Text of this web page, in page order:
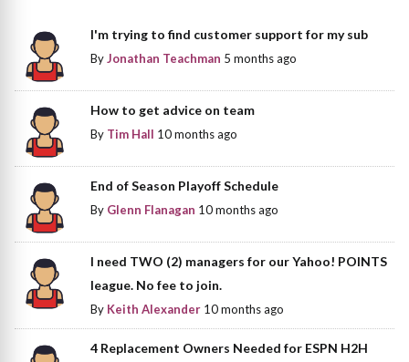
I'm trying to find customer support for my sub
ByJonathan Teachman 5 months ago
How to get advice on team
By Tim Hall 10 months ago
End of Season Playoff Schedule
By Glenn Flanagan 10 months ago
I need TWO (2) managers for our Yahoo! POINTS
league. No fee to join.
By Keith Alexander 10 months ago
4 Replacement Owners Needed for ESPN H2H